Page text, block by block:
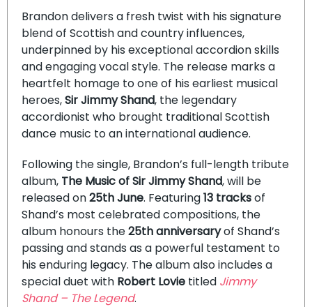
Brandon delivers a fresh twist with his signature
blend of Scottish and country influences,
underpinned by his exceptional accordion skills
and engaging vocal style. The release marks a
heartfelt homage to one of his earliest musical
heroes,Sir Jimmy Shand, the legendary
accordionist who brought traditional Scottish
dance music to an international audience.
Following the single, Brandon’s full-length tribute
album, The Music of Sir Jimmy Shand, will be
released on25th June. Featuring13 tracksof
Shand’s most celebrated compositions, the
album honours the25th anniversaryof Shand’s
passing and stands as a powerful testament to
his enduring legacy. The album also includes a
special duet with Robert Lovietitled Jimmy
Shand – The Legend.